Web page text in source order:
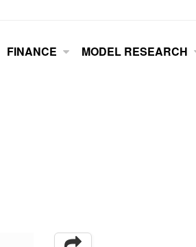
FINANCE MODEL RESEARCH